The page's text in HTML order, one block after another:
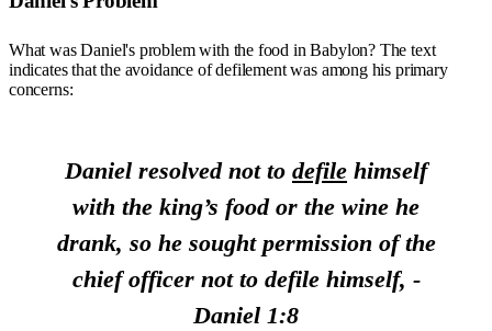
What was Daniel's problem with the food in Babylon? The text
indicates that the avoidance of defilement was among his primary
concerns:
Daniel resolved not to defile himself
with the king’s food or the wine he
drank, so he sought permission of the
chief officer not to defile himself, -
Daniel 1:8